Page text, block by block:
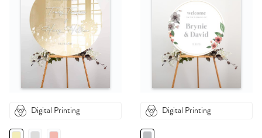
Digital Printing Digital Printing